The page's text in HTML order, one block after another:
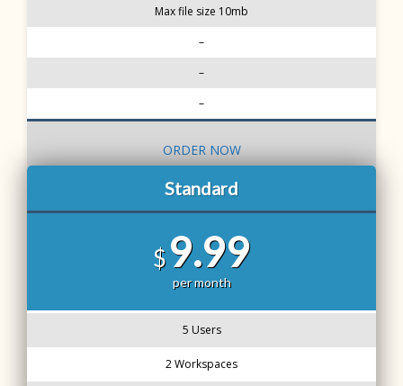
Max file size 10mb
–
–
–
ORDER NOW
Standard
$9.99
per month
5 Users
2 Workspaces